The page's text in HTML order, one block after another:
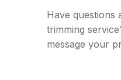
Have questions
trimming
message your